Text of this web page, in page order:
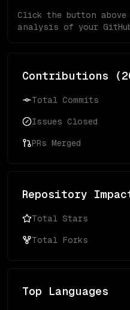
Click the button
analysis of your
Contributions (
Total Commits
Issues Closed
PRs Merged
Repository
Total Stars
Total Forks
Top Languages